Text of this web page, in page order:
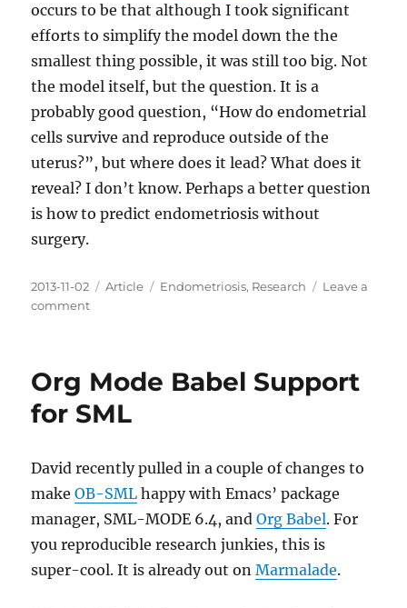
occurs to be that although I took significant
efforts to simplify the model down the the
smallest thing possible, it was still too big. Not
the model itself, but the question. It is a
probably good question, “How do endometrial
cells survive and reproduce outside of the
uterus?”, but where does it lead? What does it
reveal? I don’t know. Perhaps a better question
is how to predict endometriosis without
surgery.
Posted
on
2013-11-02 Categories
Article Tags
Endometriosis, Research
Leave a
commenton
to
Org Mode Babel Support
for SML
David recently pulled in a couple of changes to
makeOB-SML happy with Emacs’ package
manager, SML-MODE 6.4, andOrg Babel. For
you reproducible research junkies, this is
super-cool. It is already out onMarmalade.